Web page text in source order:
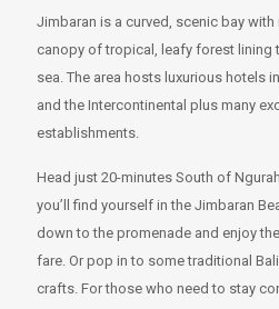
Jimbaran is a curved, scenic bay
canopy of tropical, leafy forest
sea. The area hosts luxurious hotels
and the Intercontinental plus many
establishments.
Head just 20-minutes South of
you’ll find yourself in the Jimbaran
down to the promenade and enjoy
fare. Or pop in to some traditional
crafts. For those who need to stay